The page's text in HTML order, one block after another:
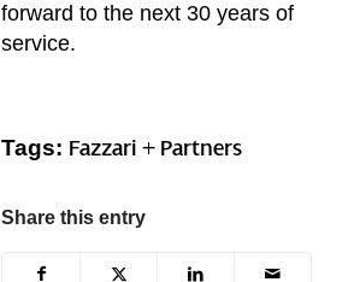
forward to the next 30 years of
service.
Tags: Fazzari + Partners
Share this entry